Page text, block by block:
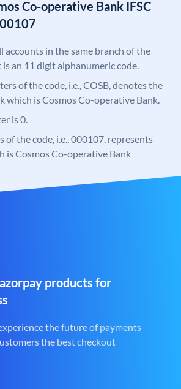
Co-operative Bank IFSC
accounts in the same branch of the
an 11 digit alphanumeric code.
of the code, i.e., COSB, denotes the
which is Cosmos Co-operative Bank.
is 0.
of the code, i.e., 000107, represents
is Cosmos Co-operative Bank
products for
the future of payments
the best checkout